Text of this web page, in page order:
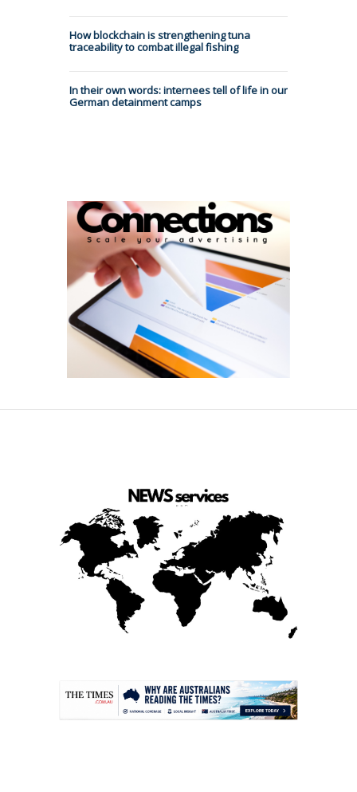
How blockchain is strengthening tuna
traceability to combat illegal fishing
In their own words: internees tell of life in our
German detainment camps